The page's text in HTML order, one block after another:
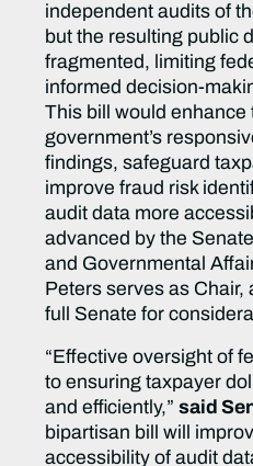
independent audits of
but the resulting public
fragmented, limiting
informed decision-
This bill would enhance
government’s
findings, safeguard
improve fraud risk
audit data more
advanced by the
and Governmental
Peters serves as
full Senate for
“Effective oversight of
to ensuring taxpayer
and efficiently,”said
bipartisan bill will
accessibility of audit